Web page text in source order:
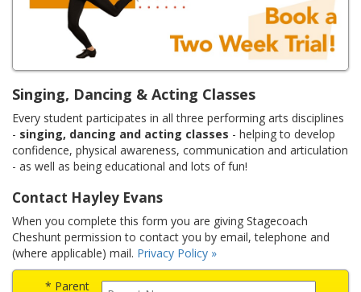
Singing, Dancing & Acting Classes
Every student participates in all three performing arts disciplines
- singing, dancing and acting classes - helping to develop
confidence, physical awareness, communication and articulation
- as well as being educational and lots of fun!
Contact Hayley Evans
When you complete this form you are giving Stagecoach
Cheshunt permission to contact you by email, telephone and
(where applicable) mail. Privacy Policy »
* Parent